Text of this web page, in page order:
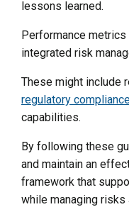
lessons learned.
Performance
integrated risk
These might include
regulatory
capabilities.
By following these
and maintain an
framework that
while managing risks